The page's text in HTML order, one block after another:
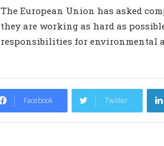
The European Union has asked
they are working as hard as
responsibilities for environmental
Facebook Twitter